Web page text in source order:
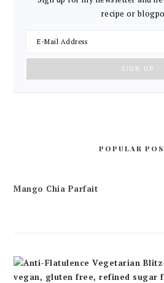
recipe or
POPULAR
Mango Chia Parfait